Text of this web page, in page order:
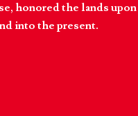
honored the lands
into the present.